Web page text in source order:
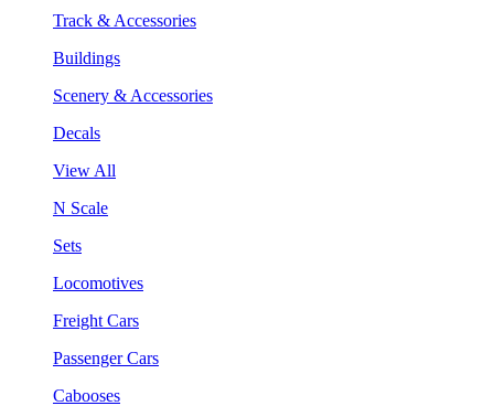
Track & Accessories
Buildings
Scenery & Accessories
Decals
View All
N Scale
Sets
Locomotives
Freight Cars
Passenger Cars
Cabooses